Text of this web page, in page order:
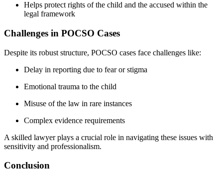
Helps protect rights of the child and the accused within the
legal framework
Challenges in POCSO Cases
Despite its robust structure, POCSO cases face challenges like:
Delay in reporting due to fear or stigma
Emotional trauma to the child
Misuse of the law in rare instances
Complex evidence requirements
A skilled lawyer plays a crucial role in navigating these issues with
sensitivity and professionalism.
Conclusion